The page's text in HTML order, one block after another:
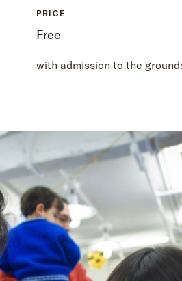
PRICE
Free
with admission to the